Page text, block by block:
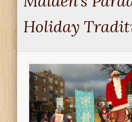
Holiday